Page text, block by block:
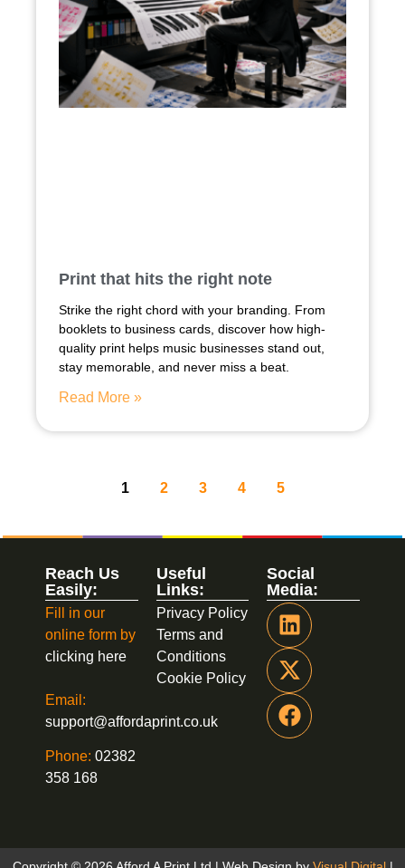
Print that hits the right note
Strike the right chord with your branding. From
booklets to business cards, discover how high-
quality print helps music businesses stand out,
stay memorable, and never miss a beat.
Read More »
1 2 3 4 5
Social
Media:
Useful
Links:
Privacy Policy
Terms and
Conditions
Cookie Policy
Reach Us
Easily:
Fill in our
online form by
clicking here
Email:
support@affordaprint.co.uk
Phone: 02382
358 168